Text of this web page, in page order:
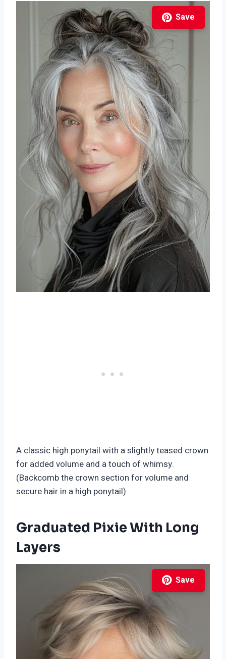
Save
A classic high ponytail with a slightly teased crown
for added volume and a touch of whimsy.
(Backcomb the crown section for volume and
secure hair in a high ponytail)
Graduated Pixie With Long
Layers
Save